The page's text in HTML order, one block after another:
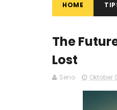
HOME
The
Lost
Seno Oktober